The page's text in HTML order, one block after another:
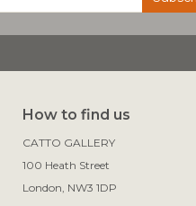
How to find us
CATTO GALLERY
100 Heath Street